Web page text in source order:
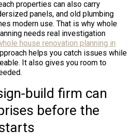
properties can also carry
panels, and old plumbing
modern use. That is why whole
needs real investigation
house renovation planning in
helps you catch issues while
It also gives you room to
build firm can
before the